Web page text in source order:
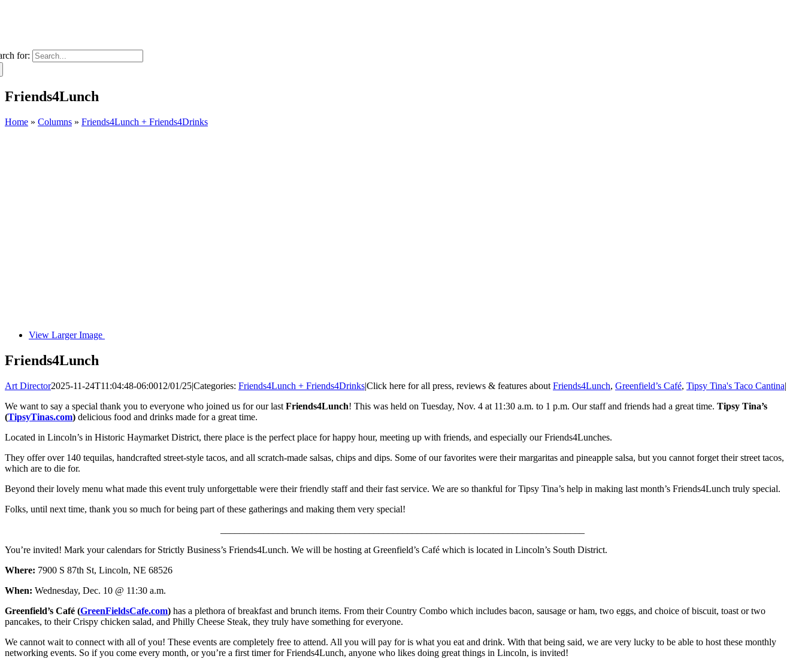
for:
Friends4Lunch
Home » Columns » Friends4Lunch + Friends4Drinks
View Larger Image
Friends4Lunch
Art Director2025-11-24T11:04:48-06:0012/01/25|Categories: Friends4Lunch + Friends4Drinks|Click here for all press, reviews & features about Friends4Lunch, Greenfield’s Café, Tipsy Tina's Taco Cantina|
We want to say a special thank you to everyone who joined us for our last Friends4Lunch! This was held on Tuesday, Nov. 4 at 11:30 a.m. to 1 p.m. Our staff and friends had a great time. Tipsy Tina’s
(TipsyTinas.com) delicious food and drinks made for a great time.
Located in Lincoln’s in Historic Haymarket District, there place is the perfect place for happy hour, meeting up with friends, and especially our Friends4Lunches.
They offer over 140 tequilas, handcrafted street-style tacos, and all scratch-made salsas, chips and dips. Some of our favorites were their margaritas and pineapple salsa, but you cannot forget their street tacos,
which are to die for.
Beyond their lovely menu what made this event truly unforgettable were their friendly staff and their fast service. We are so thankful for Tipsy Tina’s help in making last month’s Friends4Lunch truly special.
Folks, until next time, thank you so much for being part of these gatherings and making them very special!
You’re invited! Mark your calendars for Strictly Business’s Friends4Lunch. We will be hosting at Greenfield’s Café which is located in Lincoln’s South District.
Where: 7900 S 87th St, Lincoln, NE 68526
When: Wednesday, Dec. 10 @ 11:30 a.m.
Greenfield’s Café (GreenFieldsCafe.com) has a plethora of breakfast and brunch items. From their Country Combo which includes bacon, sausage or ham, two eggs, and choice of biscuit, toast or two
pancakes, to their Crispy chicken salad, and Philly Cheese Steak, they truly have something for everyone.
We cannot wait to connect with all of you! These events are completely free to attend. All you will pay for is what you eat and drink. With that being said, we are very lucky to be able to host these monthly
networking events. So if you come every month, or you’re a first timer for Friends4Lunch, anyone who likes doing great things in Lincoln, is invited!